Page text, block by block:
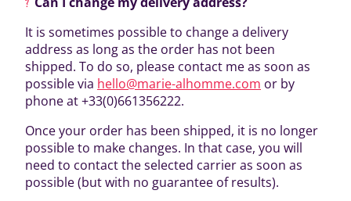
It is sometimes possible to change a delivery
address as long as the order has not been
shipped. To do so, please contact me as soon as
possible via hello@marie-alhomme.com or by
phone at +33(0)661356222.
Once your order has been shipped, it is no longer
possible to make changes. In that case, you will
need to contact the selected carrier as soon as
possible (but with no guarantee of results).